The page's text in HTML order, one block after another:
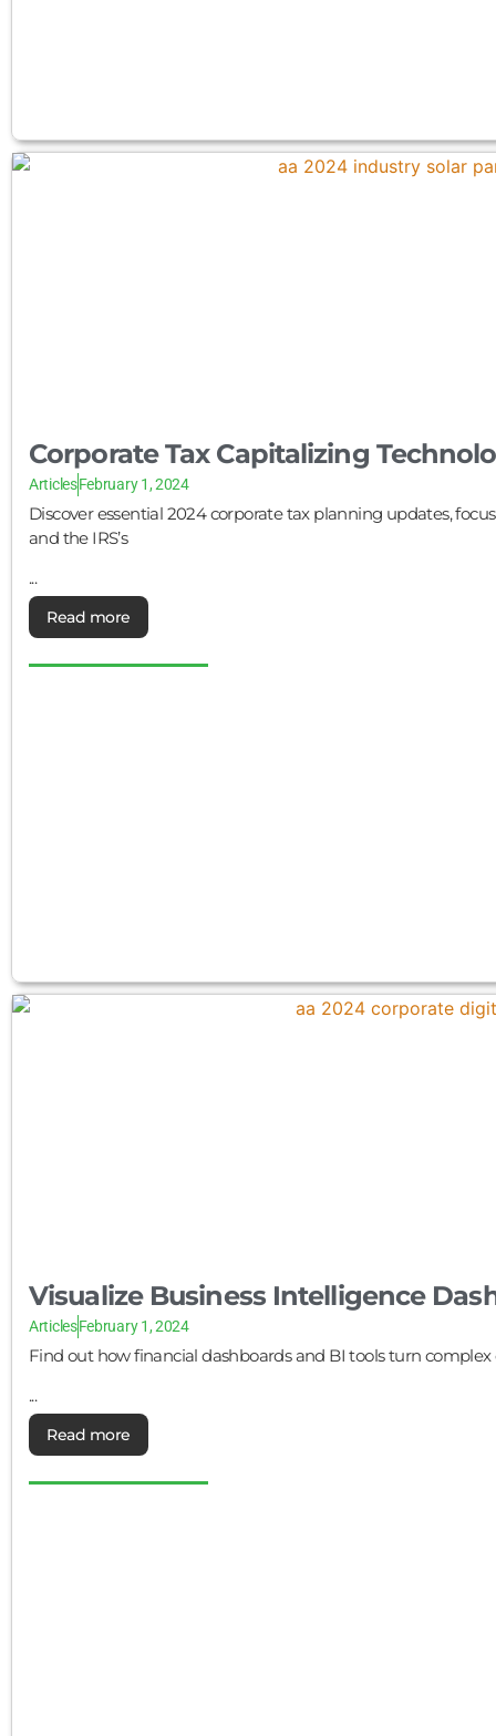
Corporate Tax Capitalizing
ArticlesFebruary 1, 2024
Discover essential 2024 corporate tax planning updates,
and the IRS’s
...
Read more
Visualize Business Intelligence
ArticlesFebruary 1, 2024
Find out how financial dashboards and BI tools turn
...
Read more